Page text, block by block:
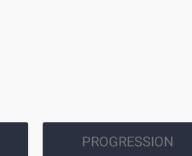
PROGRESSION